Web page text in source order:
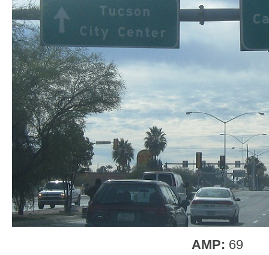
AMP: 69